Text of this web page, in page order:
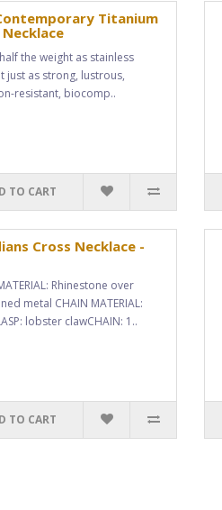
Titanium
the weight as stainless
just as strong, lustrous,
resistant, biocomp..
TO CART
Cross Necklace -
Rhinestone over
metal CHAIN MATERIAL:
lobster clawCHAIN: 1..
TO CART